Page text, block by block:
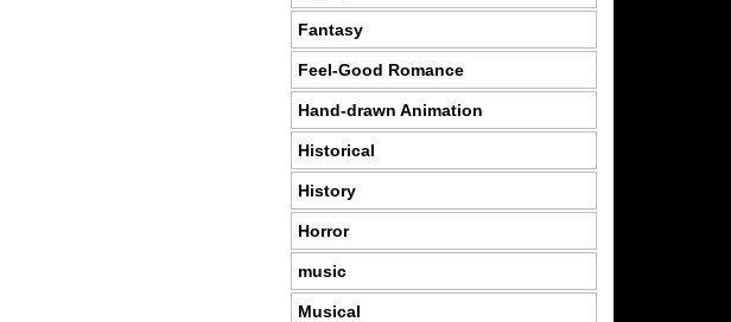
Fantasy
Feel-Good Romance
Hand-drawn Animation
Historical
History
Horror
music
Musical